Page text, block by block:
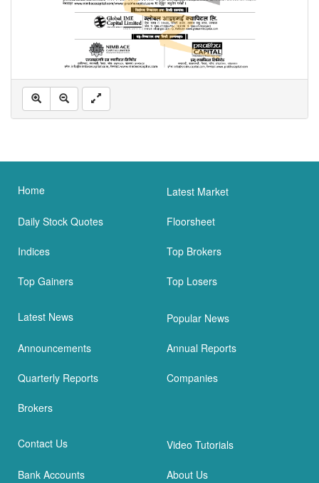
Home Latest Market
Daily Stock Quotes Floorsheet
Indices Top Brokers
Top Gainers Top Losers
Latest News Popular News
Announcements Annual Reports
Quarterly Reports Companies
Brokers
Contact Us Video Tutorials
Bank Accounts About Us